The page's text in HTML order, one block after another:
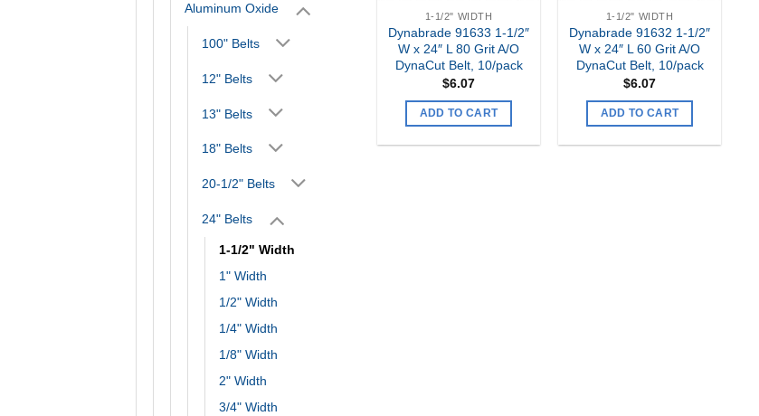
Aluminum Oxide
100" Belts
12" Belts
13" Belts
18" Belts
20-1/2" Belts
24" Belts
1-1/2" Width
1" Width
1/2" Width
1/4" Width
1/8" Width
2" Width
3/4" Width
1-1/2" WIDTH
Dynabrade 91633 1-1/2″
W x 24″ L 80 Grit A/O
DynaCut Belt, 10/pack
$6.07
ADD TO CART
1-1/2" WIDTH
Dynabrade 91632 1-1/2″
W x 24″ L 60 Grit A/O
DynaCut Belt, 10/pack
$6.07
ADD TO CART